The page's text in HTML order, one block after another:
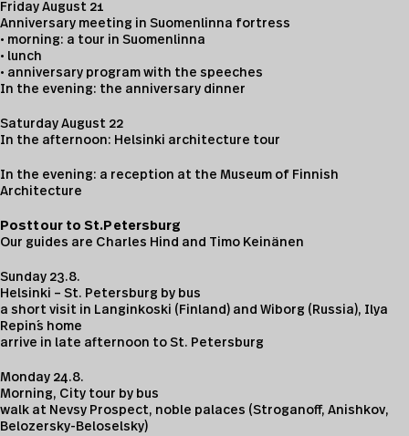
Friday August 21
Anniversary meeting in Suomenlinna fortress
• morning: a tour in Suomenlinna
• lunch
• anniversary program with the speeches
In the evening: the anniversary dinner
Saturday August 22
In the afternoon: Helsinki architecture tour
In the evening: a reception at the Museum of Finnish
Architecture
Posttour to St.Petersburg
Our guides are Charles Hind and Timo Keinänen
Sunday 23.8.
Helsinki – St. Petersburg by bus
a short visit in Langinkoski (Finland) and Wiborg (Russia), Ilya
Repin´s home
arrive in late afternoon to St. Petersburg
Monday 24.8.
Morning, City tour by bus
walk at Nevsy Prospect, noble palaces (Stroganoff, Anishkov,
Belozersky-Beloselsky)